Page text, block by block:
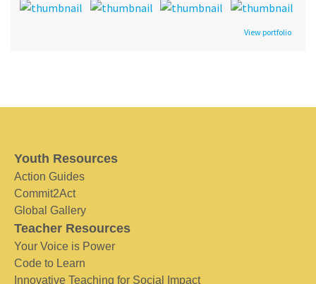
View portfolio
Youth Resources
Action Guides
Commit2Act
Global Gallery
Teacher Resources
Your Voice is Power
Code to Learn
Innovative Teaching for Social Impact